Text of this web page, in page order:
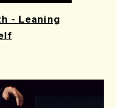
- Leaning